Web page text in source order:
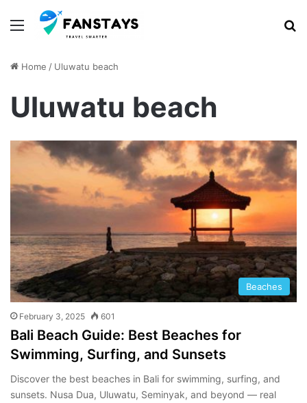
Menu
Home / Uluwatu beach
Uluwatu beach
Beaches
February 3, 2025 601
Bali Beach Guide: Best Beaches for
Swimming, Surfing, and Sunsets
Discover the best beaches in Bali for swimming, surfing, and
sunsets. Nusa Dua, Uluwatu, Seminyak, and beyond — real